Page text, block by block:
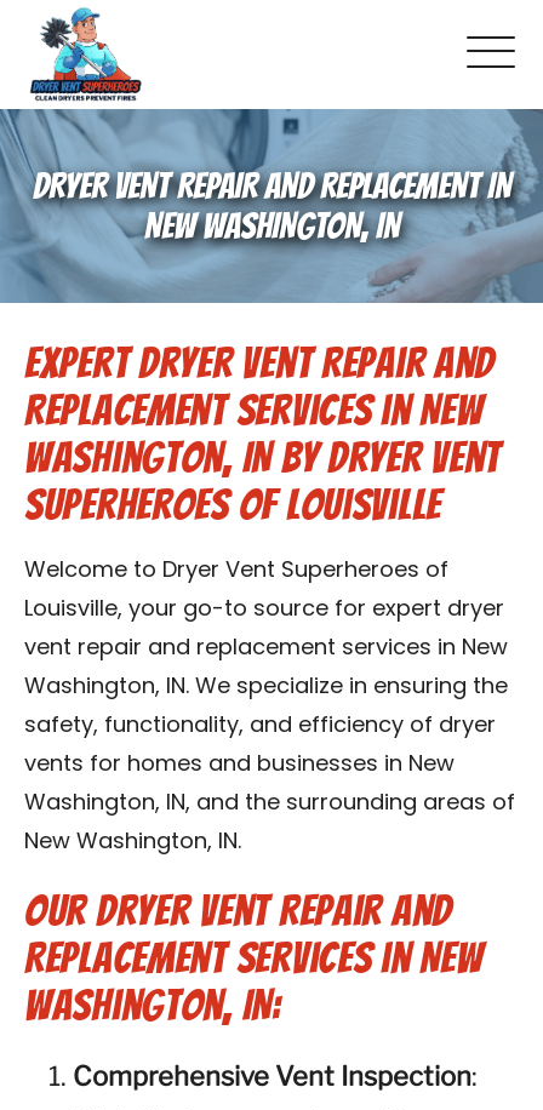
About Us
Pricing and Services
Commercial Dryer Vent Cleaning
Our Latest Projects
Schedule Service
Reviews
Blog
Contact Us
Franchise
DRYER VENT REPAIR AND REPLACEMENT IN
NEW WASHINGTON, IN
Expert Dryer Vent Repair and
Replacement Services in New
Washington, IN by Dryer Vent
Superheroes of Louisville
Welcome to Dryer Vent Superheroes of
Louisville, your go-to source for expert dryer
vent repair and replacement services in New
Washington, IN. We specialize in ensuring the
safety, functionality, and efficiency of dryer
vents for homes and businesses in New
Washington, IN, and the surrounding areas of
New Washington, IN.
Our Dryer Vent Repair and
Replacement Services in New
Washington, IN:
Comprehensive Vent Inspection: